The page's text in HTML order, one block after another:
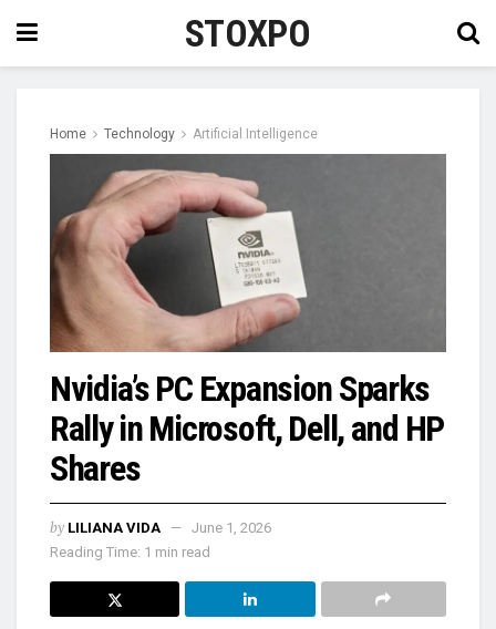
STOXPO
Home Technology Artificial Intelligence
Nvidia’s PC Expansion Sparks
Rally in Microsoft, Dell, and HP
Shares
by LILIANA VIDA
June 1, 2026
Reading Time: 1 min read